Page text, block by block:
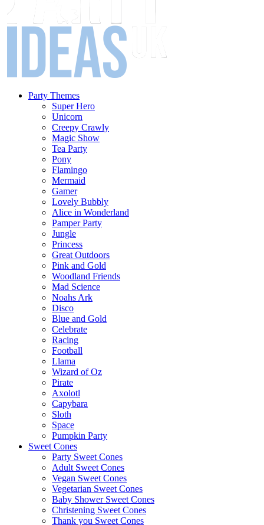
Party Themes
Super Hero
Unicorn
Creepy Crawly
Magic Show
Tea Party
Pony
Flamingo
Mermaid
Gamer
Lovely Bubbly
Alice in Wonderland
Pamper Party
Jungle
Princess
Great Outdoors
Pink and Gold
Woodland Friends
Mad Science
Noahs Ark
Disco
Blue and Gold
Celebrate
Racing
Football
Llama
Wizard of Oz
Pirate
Axolotl
Capybara
Sloth
Space
Pumpkin Party
Sweet Cones
Party Sweet Cones
Adult Sweet Cones
Vegan Sweet Cones
Vegetarian Sweet Cones
Baby Shower Sweet Cones
Christening Sweet Cones
Thank you Sweet Cones